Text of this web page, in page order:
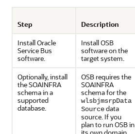
Step Description
Install Oracle
Service Bus
software.
Install OSB
software on the
target system.
Optionally, install
the SOAINFRA
schema in a
supported
database.
OSB requires the
SOAINFRA
schema for the
wlsbjmsrpData
Sourcedata
source. If you
plan to run OSB in